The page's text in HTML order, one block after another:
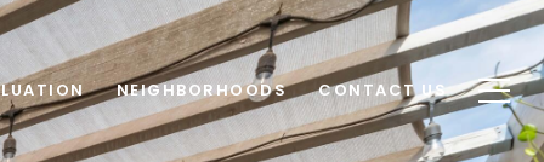
NEIGHBORHOODS CONTACT US